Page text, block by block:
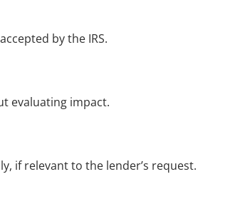
by the IRS.
evaluating impact.
if relevant to the lender’s request.